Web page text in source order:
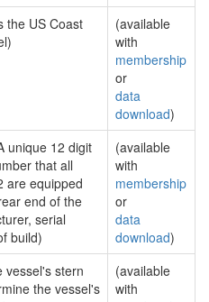
the US Coast
(available
with
membership
or
data
download)
unique 12 digit
that all
are equipped
end of the
serial
build)
(available
with
membership
or
data
download)
vessel's stern
the vessel's
(available
with